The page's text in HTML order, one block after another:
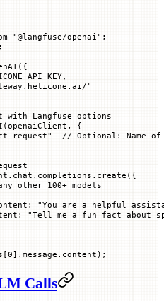
"@langfuse/openai" ;
;
({
,
"
Langfuse options
(openaiClient, {
request"
// Optional: Name
create ({
other 100+ models
:
"You are a helpful
:
"Tell me a fun fact about
[0].message. content );
Calls